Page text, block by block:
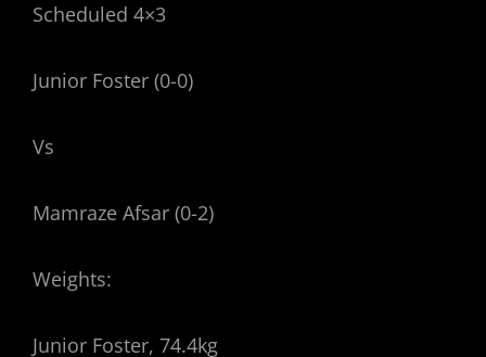
Scheduled 4×3
Junior Foster (0-0)
Vs
Mamraze Afsar (0-2)
Weights:
Junior Foster, 74.4kg